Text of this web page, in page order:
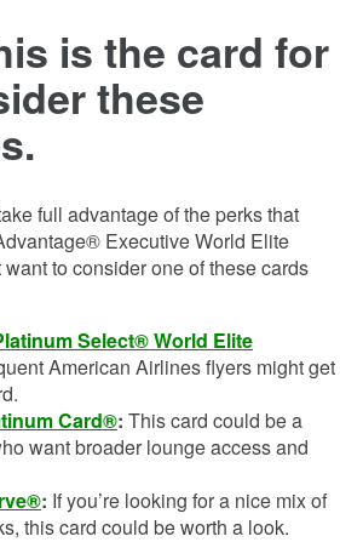
is the card for
these
full advantage of the perks that
Executive World Elite
to consider one of these cards
Select® World Elite
American Airlines flyers might get
Card®: This card could be a
want broader lounge access and
: If you’re looking for a nice mix of
this card could be worth a look.